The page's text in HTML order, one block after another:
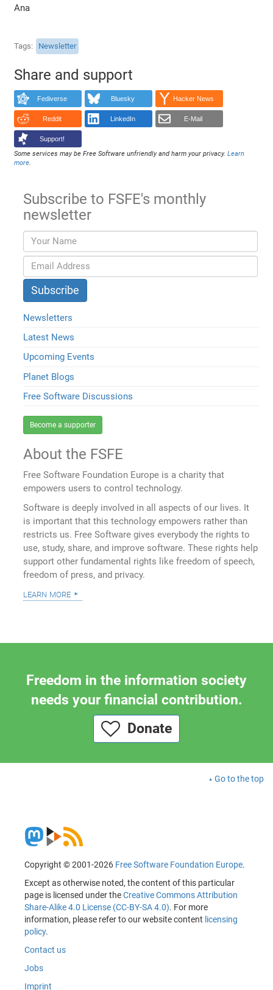
Ana
Tags Newsletter
Share and support
Fediverse Bluesky Hacker News
Reddit LinkedIn E-Mail
Support!
Some services may be Free Software unfriendly and harm your privacy.Learn
more.
Subscribe to FSFE's monthly
newsletter
Newsletters
Latest News
Upcoming Events
Planet Blogs
Free Software Discussions
Become a supporter
About the FSFE
Free Software Foundation Europe is a charity that
empowers users to control technology.
Software is deeply involved in all aspects of our lives. It
is important that this technology empowers rather than
restricts us. Free Software gives everybody the rights to
use, study, share, and improve software. These rights help
support other fundamental rights like freedom of speech,
freedom of press, and privacy.
learn more
Freedom in the information society
needs your financial contribution.
Donate
Go to the top
Copyright © 2001-2026 Free Software Foundation Europe.
Except as otherwise noted, the content of this particular
page is licensed under theCreative Commons Attribution
Share-Alike 4.0 License (CC-BY-SA 4.0). For more
information, please refer to our website content licensing
policy.
Contact us
Jobs
Imprint